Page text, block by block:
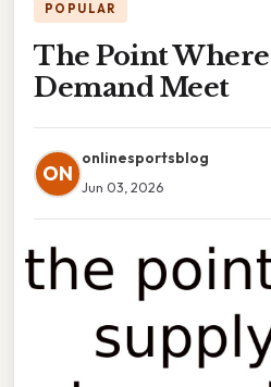
POPULAR
The Point
Demand Meet
ON
onlinesportsblog
Jun 03, 2026